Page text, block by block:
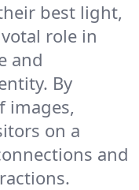
best light,
role in
and
By
images,
on a
and